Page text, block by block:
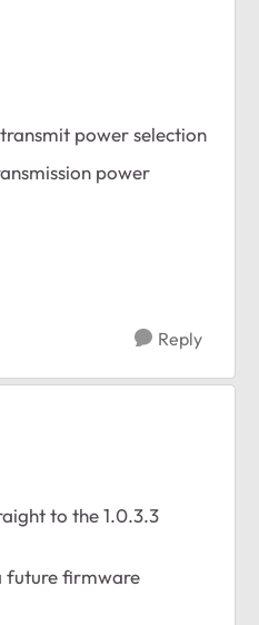
power selection
power
Reply
to the 1.0.3.3
future firmware